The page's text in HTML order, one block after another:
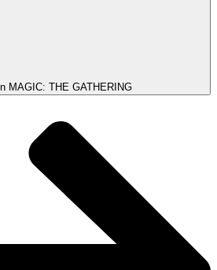
MAGIC: THE GATHERING